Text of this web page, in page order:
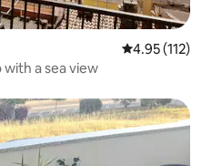
4.95 out of 5
4.95 (112)
with a sea view